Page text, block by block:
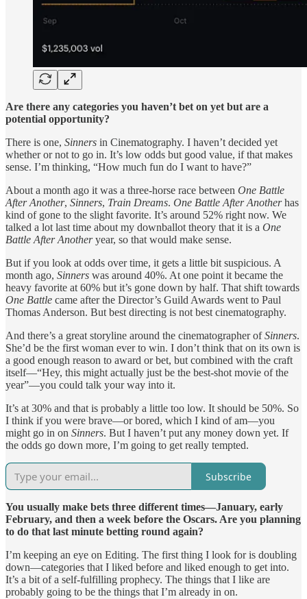
Are there any categories you haven’t bet on yet but are a
potential opportunity?
There is one, Sinners in Cinematography. I haven’t decided yet
whether or not to go in. It’s low odds but good value, if that makes
sense. I’m thinking, “How much fun do I want to have?”
About a month ago it was a three-horse race between One Battle
After Another, Sinners, Train Dreams. One Battle After Anotherhas
kind of gone to the slight favorite. It’s around 52% right now. We
talked a lot last time about my downballot theory that it is a One
Battle After Anotheryear, so that would make sense.
But if you look at odds over time, it gets a little bit suspicious. A
month ago, Sinners was around 40%. At one point it became the
heavy favorite at 60% but it’s gone down by half. That shift towards
One Battle came after the Director’s Guild Awards went to Paul
Thomas Anderson. But best directing is not best cinematography.
And there’s a great storyline around the cinematographer ofSinners.
She’d be the first woman ever to win. I don’t think that on its own is
a good enough reason to award or bet, but combined with the craft
itself—“Hey, this might actually just be the best-shot movie of the
year”—you could talk your way into it.
It’s at 30% and that is probably a little too low. It should be 50%. So
I think if you were brave—or bored, which I kind of am—you
might go in on Sinners. But I haven’t put any money down yet. If
the odds go down more, I’m going to get really tempted.
Subscribe
You usually make bets three different times—January, early
February, and then a week before the Oscars. Are you planning
to do that last minute betting round again?
I’m keeping an eye on Editing. The first thing I look for is doubling
down—categories that I liked before and liked enough to get into.
It’s a bit of a self-fulfilling prophecy. The things that I like are
probably going to be the things that I’m already in on.